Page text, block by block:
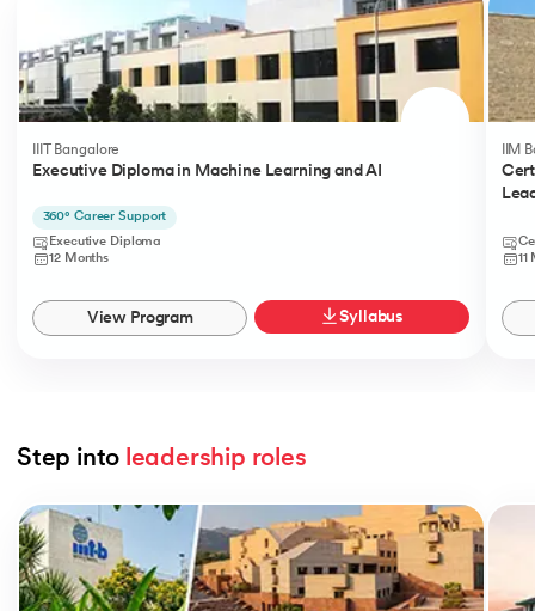
IIIT Bangalore
Executive Diploma in Machine Learning and AI
360° Career Support
Executive Diploma
12 Months
View Program Syllabus
IIM
11
Step into leadership roles